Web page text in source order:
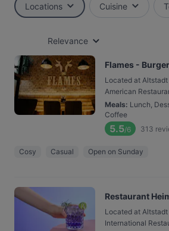
Locations Cuisine
Relevance
Flames -
Located at Altstadt
American
Meals: Lunch,
Coffee
5.5/6 313
Cosy Casual Open on Sunday
Restaurant
Located at Altstadt
International